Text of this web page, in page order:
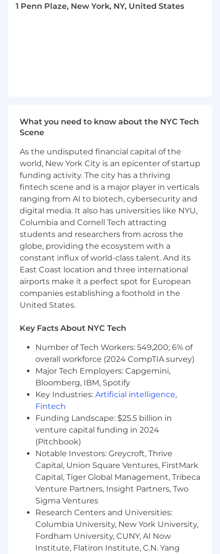
Create and manage environment lifecycle
Implement infrastructure as code for
Monitor and optimize tenant isolation and
security
Document tenant management processes
and best practices
Stay current with industry trends in multi-
tenant architectures
Participate in on-call rotation for critical
platform services
Contribute to technical decisions around
tenant isolation and region management
Mentor and grow the cloud platform team
Implement and maintain deployment
Design and optimize Kubernetes
infrastructure for multi-tenant workloads
Drive infrastructure cost optimization and
efficiency
⭐️ Is this you?
Have 8+ years of experience in cloud
platform engineering or related role (site
reliability engineering)
Have 3+ years of experience leading
engineering teams
Are passionate about building secure,
scalable multi-tenant platforms
Have extensive experience with cloud
platforms (AWS, GCP, or Azure)
1 Penn Plaze, New York, NY, United States
What you need to know about the NYC Tech
Scene
As the undisputed financial capital of the
world, New York City is an epicenter of startup
funding activity. The city has a thriving
fintech scene and is a major player in verticals
ranging from AI to biotech, cybersecurity and
digital media. It also has universities like NYU,
Columbia and Cornell Tech attracting
students and researchers from across the
globe, providing the ecosystem with a
constant influx of world-class talent. And its
East Coast location and three international
airports make it a perfect spot for European
companies establishing a foothold in the
United States.
Key Facts About NYC Tech
Number of Tech Workers: 549,200; 6% of
overall workforce (2024 CompTIA survey)
Major Tech Employers: Capgemini,
Bloomberg, IBM, Spotify
Key Industries: Artificial intelligence,
Fintech
Funding Landscape: $25.5 billion in
venture capital funding in 2024
(Pitchbook)
Notable Investors: Greycroft, Thrive
Capital, Union Square Ventures, FirstMark
Capital, Tiger Global Management, Tribeca
Venture Partners, Insight Partners, Two
Sigma Ventures
Research Centers and Universities:
Columbia University, New York University,
Fordham University, CUNY, AI Now
Institute, Flatiron Institute, C.N. Yang